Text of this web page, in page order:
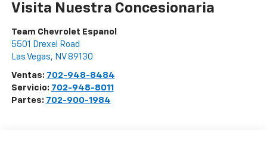
Visita Nuestra Concesionaria
Team Chevrolet Espanol
5501 Drexel Road
Las Vegas, NV 89130
Ventas: 702-948-8484
Servicio: 702-948-8011
Partes: 702-900-1984